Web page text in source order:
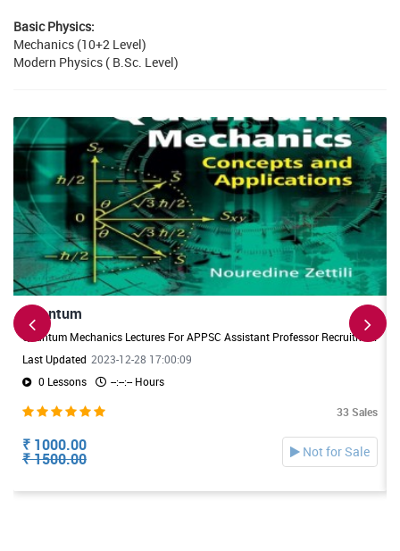
Basic Physics:
Mechanics (10+2 Level)
Modern Physics ( B.Sc. Level)
Quantum
Quantum Mechanics Lectures For APPSC Assistant Professor Recruitment. Useful For DL/JL Physics Exams also
Last Updated 2023-12-28 17:00:09
0 Lessons
--:--:-- Hours
33 Sales
₹ 1000.00
₹ 1500.00 Not for Sale